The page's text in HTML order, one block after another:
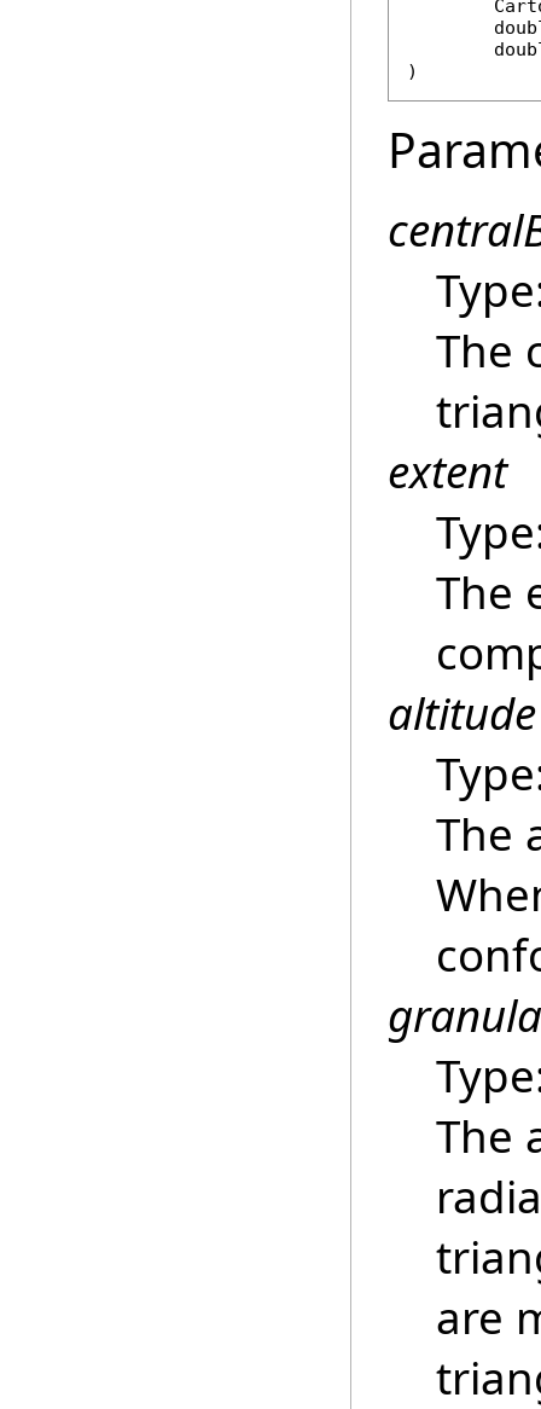
)
The
extent
The
altitude
The
The
are